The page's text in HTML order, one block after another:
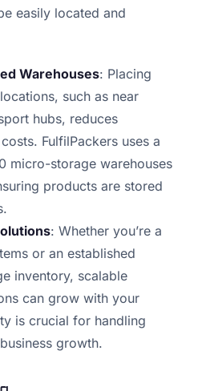
easily located and
Warehouses: Placing
such as near
hubs, reduces
FulfilPackers uses a
micro-storage warehouses
products are stored
: Whether you’re a
or an established
inventory, scalable
can grow with your
is crucial for handling
growth.